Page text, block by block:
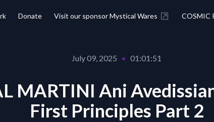
Donate Visit our sponsor Mystical Wares COSMIC
July 09, 2025 • 01:01:51
MARTINI Ani
First Principles Part 2